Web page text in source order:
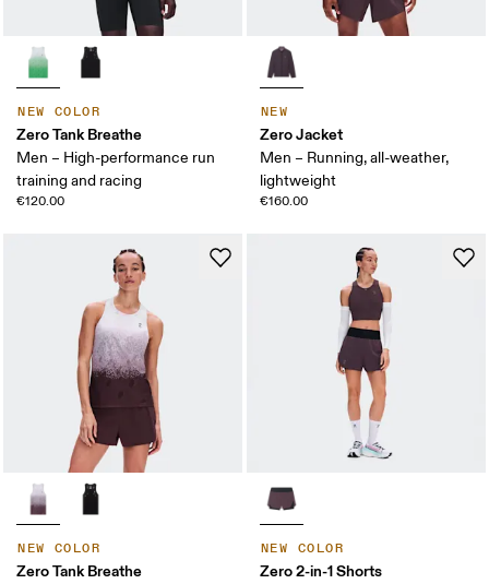
NEW COLOR
Zero Tank Breathe
Men – High-performance run
training and racing
€120.00
NEW
Zero Jacket
Men – Running, all-weather,
lightweight
€160.00
NEW COLOR
Zero Tank Breathe
NEW COLOR
Zero 2-in-1 Shorts